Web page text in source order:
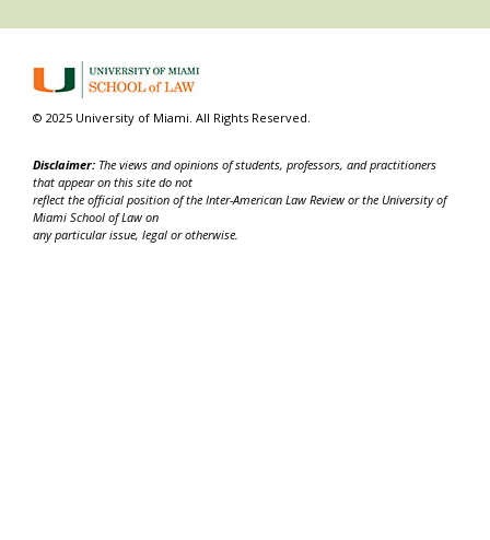
© 2025 University of Miami. All Rights Reserved.
Disclaimer: The views and opinions of students, professors, and practitioners
that appear on this site do not
reflect the official position of the Inter-American Law Review or the University of
Miami School of Law on
any particular issue, legal or otherwise.